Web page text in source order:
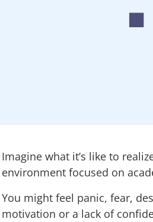
Imagine what it’s like to
environment focused on
You might feel panic, fear,
motivation or a lack of